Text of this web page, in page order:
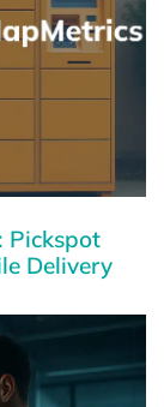
Pickspot
Delivery